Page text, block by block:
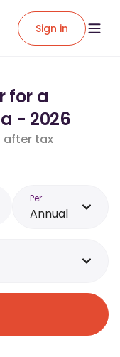
Sign in
for a
- 2026
after tax
Per
Annual